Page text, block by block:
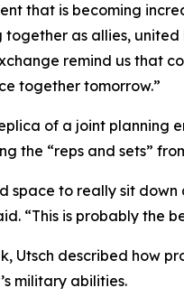
that is becoming
together as allies,
remind us that
together tomorrow.”
of a joint planning
the “reps and sets”
space to really sit
“This is probably the
Utsch described how
military abilities.